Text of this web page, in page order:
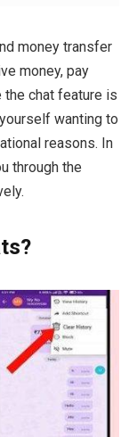
money transfer
money, pay
the chat feature is
wanting to
reasons. In
through the